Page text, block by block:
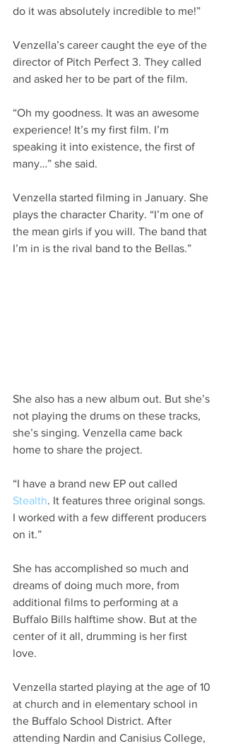
do it was absolutely incredible to me!”
Venzella’s career caught the eye of the
director of Pitch Perfect 3. They called
and asked her to be part of the film.
“Oh my goodness. It was an awesome
experience! It’s my first film. I’m
speaking it into existence, the first of
many…” she said.
Venzella started filming in January. She
plays the character Charity. “I’m one of
the mean girls if you will. The band that
I’m in is the rival band to the Bellas.”
She also has a new album out. But she’s
not playing the drums on these tracks,
she’s singing. Venzella came back
home to share the project.
“I have a brand new EP out called
Stealth. It features three original songs.
I worked with a few different producers
on it.”
She has accomplished so much and
dreams of doing much more, from
additional films to performing at a
Buffalo Bills halftime show. But at the
center of it all, drumming is her first
love.
Venzella started playing at the age of 10
at church and in elementary school in
the Buffalo School District. After
attending Nardin and Canisius College,